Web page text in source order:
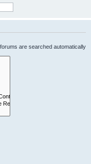
are searched automatically